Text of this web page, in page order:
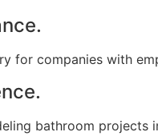
for companies with
bathroom